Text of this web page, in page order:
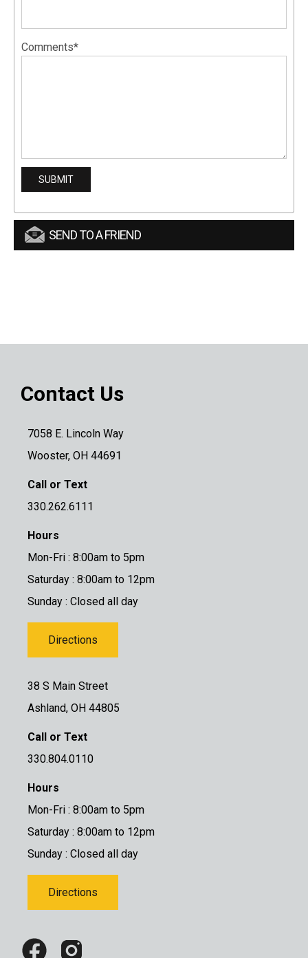
Comments*
SEND TO A FRIEND
Contact Us
7058 E. Lincoln Way
Wooster, OH 44691
Call or Text
330.262.6111
Hours
Mon-Fri : 8:00am to 5pm
Saturday : 8:00am to 12pm
Sunday : Closed all day
Directions
38 S Main Street
Ashland, OH 44805
Call or Text
330.804.0110
Hours
Mon-Fri : 8:00am to 5pm
Saturday : 8:00am to 12pm
Sunday : Closed all day
Directions